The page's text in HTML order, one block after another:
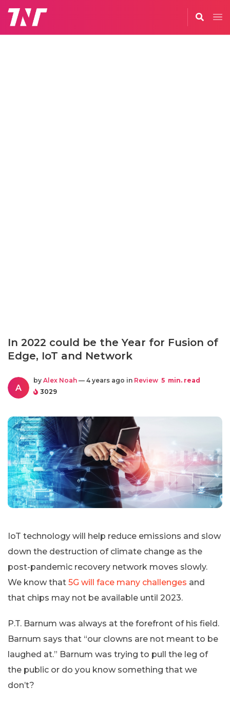
In 2022 could be the Year for Fusion of
Edge, IoT and Network
A
by Alex Noah — 4 years ago in Review 5 min. read
3029
IoT technology will help reduce emissions and slow
down the destruction of climate change as the
post-pandemic recovery network moves slowly.
We know that 5G will face many challenges and
that chips may not be available until 2023.
P.T. Barnum was always at the forefront of his field.
Barnum says that “our clowns are not meant to be
laughed at.” Barnum was trying to pull the leg of
the public or do you know something that we
don’t?